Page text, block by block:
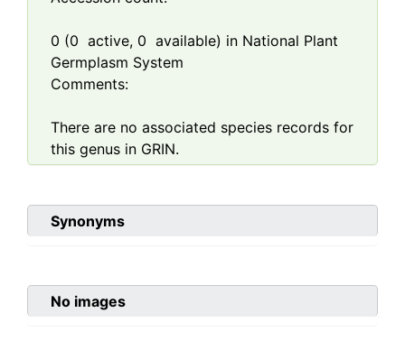
0 (0 active, 0 available) in National Plant
Germplasm System
Comments:
There are no associated species records for
this genus in GRIN.
Synonyms
No images